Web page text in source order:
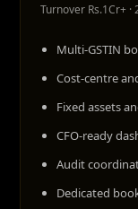
Turnover Rs.1Cr+
Multi-GSTIN
Cost-centre
Fixed assets
CFO-ready
Audit
Dedicated